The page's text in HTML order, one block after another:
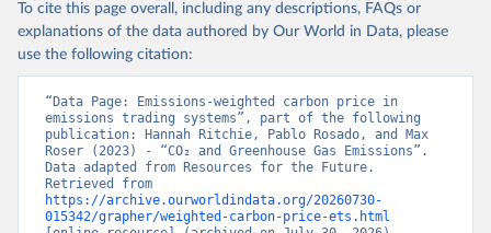
To cite this page overall, including any descriptions, FAQs or
explanations of the data authored by Our World in Data, please
use the following citation:
“Data Page: Emissions-weighted carbon price in
emissions trading systems”, part of the following
publication: Hannah Ritchie, Pablo Rosado, and Max
Roser (2023) - “CO₂ and Greenhouse Gas Emissions”.
Data adapted from Resources for the Future.
https://archive.ourworldindata.org/20260730-
015342/grapher/weighted-carbon-price-ets.html